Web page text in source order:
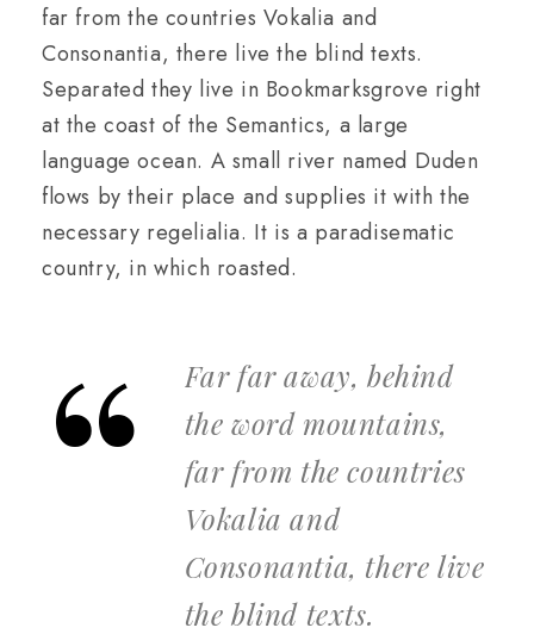
far from the countries Vokalia and
Consonantia, there live the blind texts.
Separated they live in Bookmarksgrove right
at the coast of the Semantics, a large
language ocean. A small river named Duden
flows by their place and supplies it with the
necessary regelialia. It is a paradisematic
country, in which roasted.
Far far away, behind
the word mountains,
far from the countries
Vokalia and
Consonantia, there live
the blind texts.